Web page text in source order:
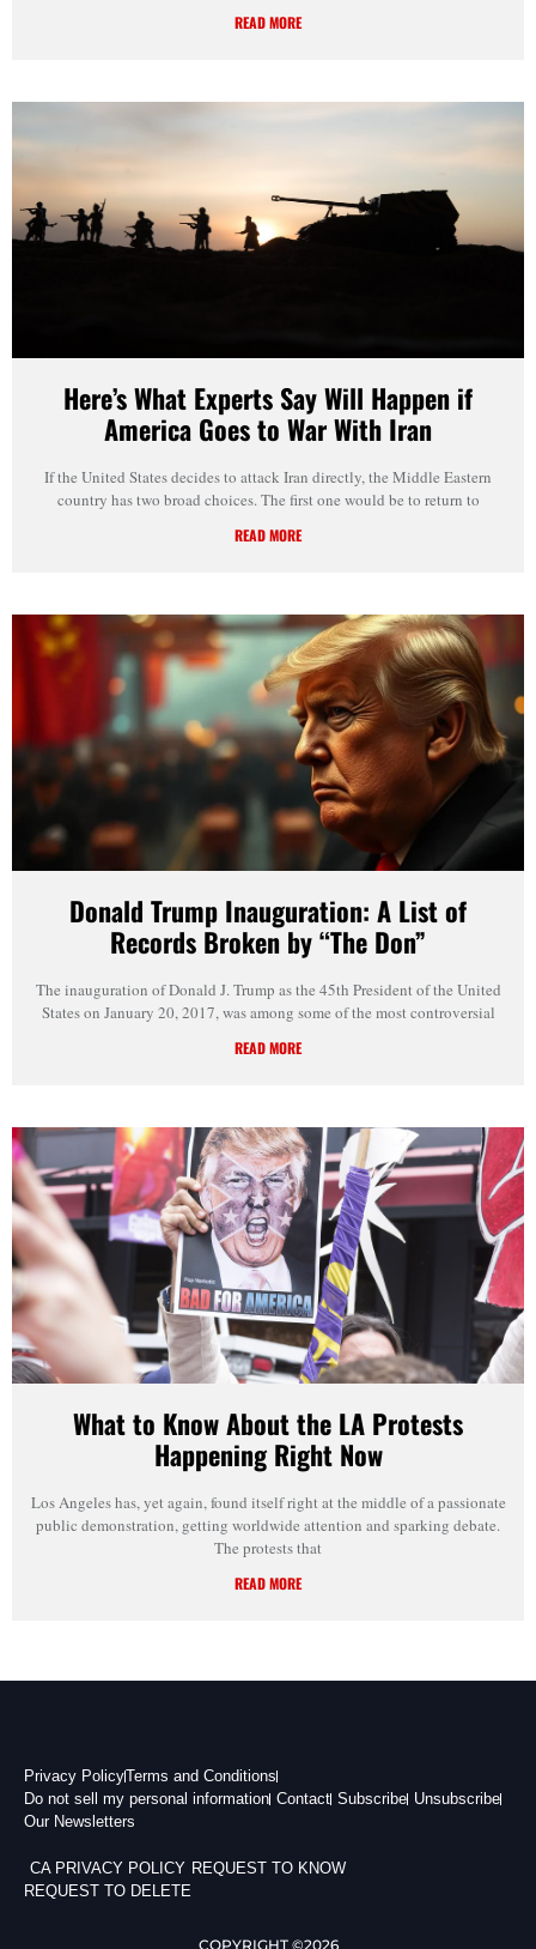
READ MORE
Here’s What Experts Say Will Happen if
America Goes to War With Iran
If the United States decides to attack Iran directly, the Middle Eastern
country has two broad choices. The first one would be to return to
READ MORE
Donald Trump Inauguration: A List of
Records Broken by “The Don”
The inauguration of Donald J. Trump as the 45th President of the United
States on January 20, 2017, was among some of the most controversial
READ MORE
What to Know About the LA Protests
Happening Right Now
Los Angeles has, yet again, found itself right at the middle of a passionate
public demonstration, getting worldwide attention and sparking debate.
The protests that
READ MORE
Privacy PolicyTerms and Conditions
Do not sell my personal information Contact Subscribe Unsubscribe
Our Newsletters
CA PRIVACY POLICY REQUEST TO KNOW
REQUEST TO DELETE
COPYRIGHT ©2026